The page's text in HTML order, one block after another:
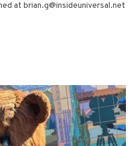
at brian.g@insideuniversal.net